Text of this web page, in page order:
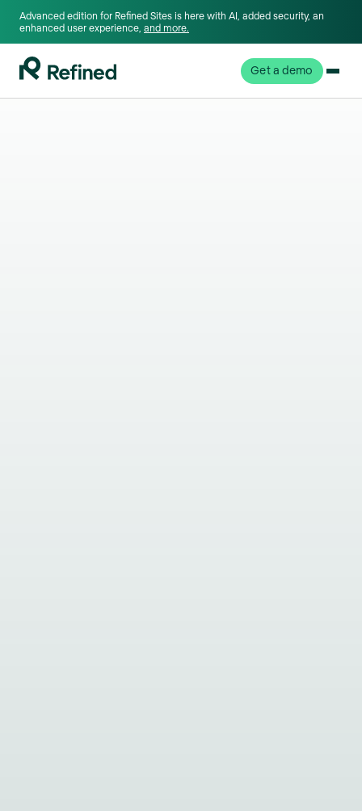
Advanced edition for Refined Sites is here with AI, added security, an
enhanced user experience, and more.
Get a demo